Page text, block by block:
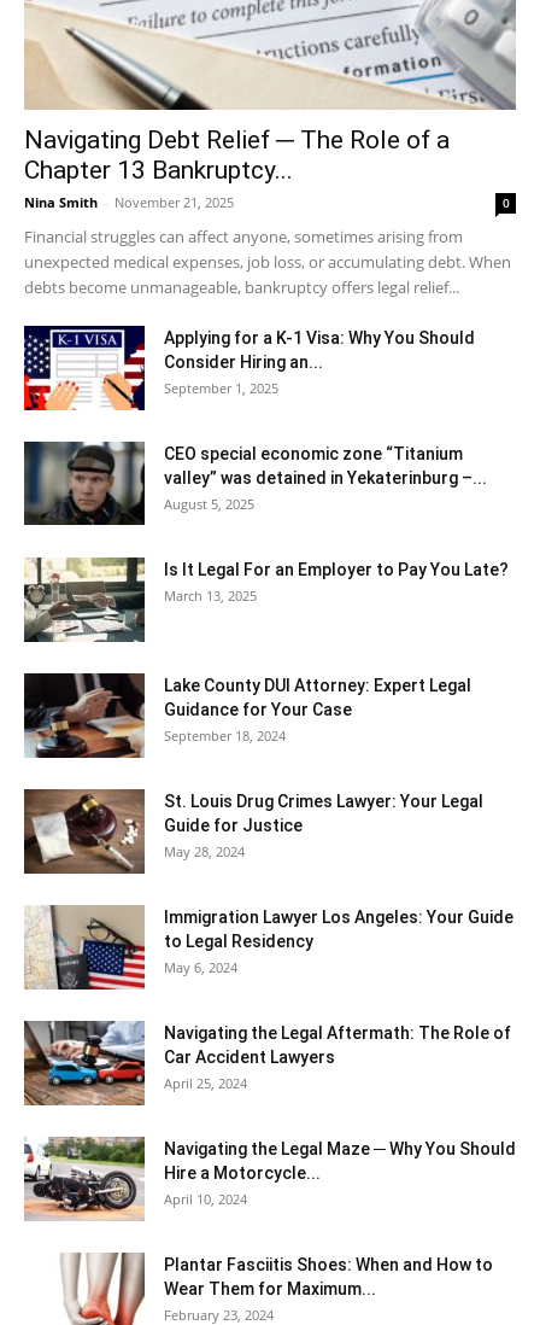
Navigating Debt Relief ─ The Role of a
Chapter 13 Bankruptcy...
Nina Smith - November 21, 2025 0
Financial struggles can affect anyone, sometimes arising from
unexpected medical expenses, job loss, or accumulating debt. When
debts become unmanageable, bankruptcy offers legal relief...
Applying for a K-1 Visa: Why You Should
Consider Hiring an...
September 1, 2025
CEO special economic zone “Titanium
valley” was detained in Yekaterinburg –...
August 5, 2025
Is It Legal For an Employer to Pay You Late?
March 13, 2025
Lake County DUI Attorney: Expert Legal
Guidance for Your Case
September 18, 2024
St. Louis Drug Crimes Lawyer: Your Legal
Guide for Justice
May 28, 2024
Immigration Lawyer Los Angeles: Your Guide
to Legal Residency
May 6, 2024
Navigating the Legal Aftermath: The Role of
Car Accident Lawyers
April 25, 2024
Navigating the Legal Maze ─ Why You Should
Hire a Motorcycle...
April 10, 2024
Plantar Fasciitis Shoes: When and How to
Wear Them for Maximum...
February 23, 2024